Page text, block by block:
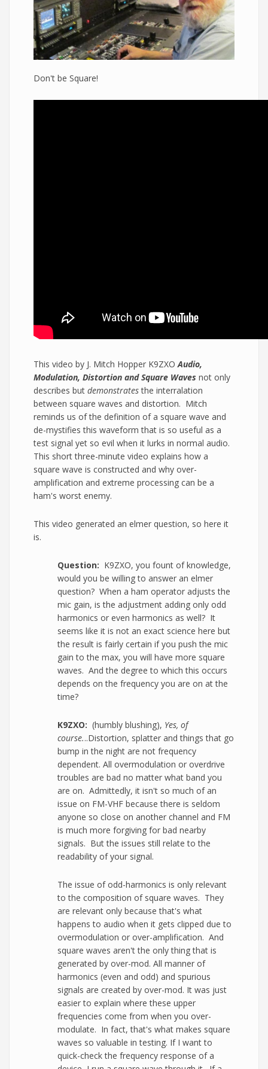
Don't be Square!
This video by J. Mitch Hopper K9ZXOAudio,
Modulation, Distortion and Square Waves not only
describes but demonstratesthe interralation
between square waves and distortion. Mitch
reminds us of the definition of a square wave and
de-mystifies this waveform that is so useful as a
test signal yet so evil when it lurks in normal audio.
This short three-minute video explains how a
square wave is constructed and why over-
amplification and extreme processing can be a
ham's worst enemy.
This video generated an elmer question, so here it
is.
Question: K9ZXO, you fount of knowledge,
would you be willing to answer an elmer
question? When a ham operator adjusts the
mic gain, is the adjustment adding only odd
harmonics or even harmonics as well? It
seems like it is not an exact science here but
the result is fairly certain if you push the mic
gain to the max, you will have more square
waves. And the degree to which this occurs
depends on the frequency you are on at the
time?
K9ZXO: (humbly blushing), Yes, of
course...Distortion, splatter and things that go
bump in the night are not frequency
dependent. All overmodulation or overdrive
troubles are bad no matter what band you
are on. Admittedly, it isn't so much of an
issue on FM-VHF because there is seldom
anyone so close on another channel and FM
is much more forgiving for bad nearby
signals. But the issues still relate to the
readability of your signal.
The issue of odd-harmonics is only relevant
to the composition of square waves. They
are relevant only because that's what
happens to audio when it gets clipped due to
overmodulation or over-amplification. And
square waves aren't the only thing that is
generated by over-mod. All manner of
harmonics (even and odd) and spurious
signals are created by over-mod. It was just
easier to explain where these upper
frequencies come from when you over-
modulate. In fact, that's what makes square
waves so valuable in testing. If I want to
quick-check the frequency response of a